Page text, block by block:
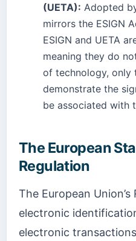
(UETA): Adopted
mirrors the ESIGN
ESIGN and UETA
meaning they do
of technology, only
demonstrate the
be associated with
The European
Regulation
The European
electronic
electronic